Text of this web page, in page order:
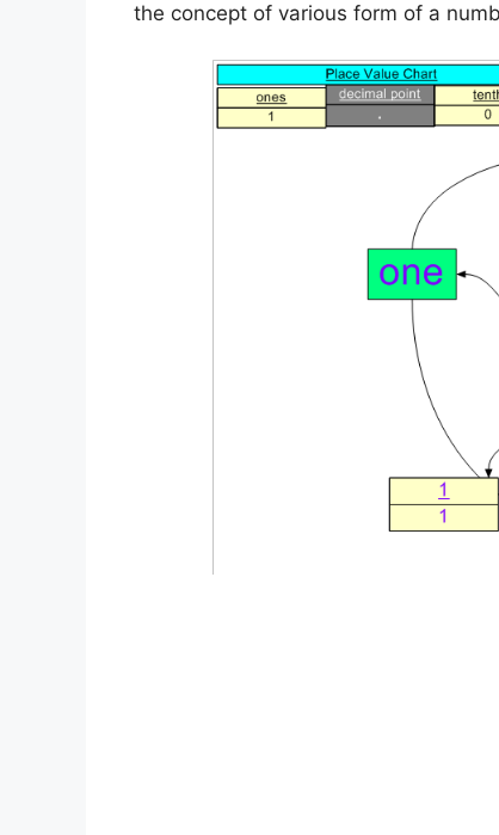
the concept of various form of a